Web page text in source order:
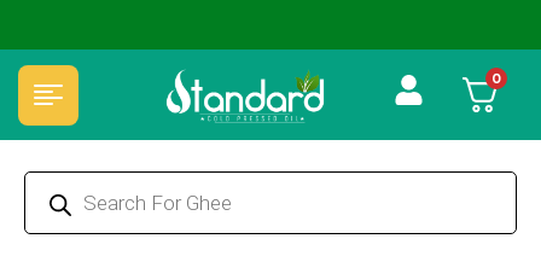
🏆 100% Natural & Chemical Free🌿Wood pressed oils 0